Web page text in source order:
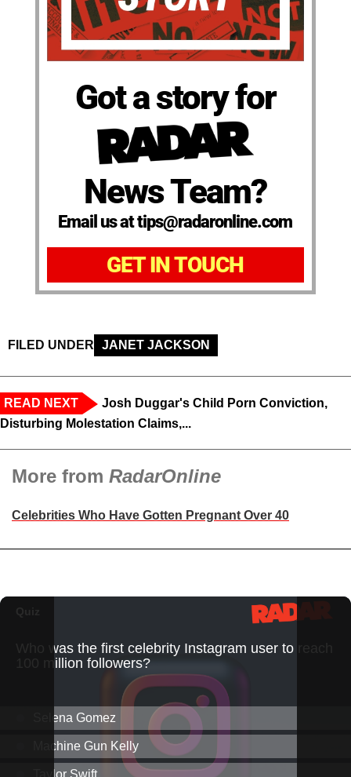
Got a story for
News Team?
Email us at tips@radaronline.com
GET IN TOUCH
FILED UNDER JANET JACKSON
READ NEXT
Josh Duggar's Child Porn Conviction,
Disturbing Molestation Claims,...
More from RadarOnline
Celebrities Who Have Gotten Pregnant Over 40